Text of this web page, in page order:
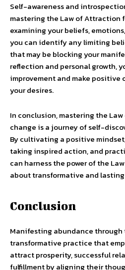
Self-awareness and
mastering the Law of Attraction
examining your beliefs,
you can identify any limiting
that may be blocking your
reflection and personal growth,
improvement and make positive
your desires.
In conclusion, mastering the
change is a journey of self-
By cultivating a positive
taking inspired action, and
can harness the power of the
about transformative and
Conclusion
Manifesting abundance
transformative practice that
attract prosperity, successful
fulfillment by aligning their